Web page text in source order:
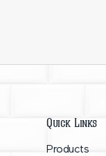
Quick Links
Products